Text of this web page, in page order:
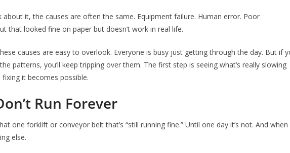
it, the causes are often the same. Equipment failure. Human error. Poor
that looked fine on paper but doesn’t work in real life.
causes are easy to overlook. Everyone is busy just getting through the day. But if
patterns, you’ll keep tripping over them. The first step is seeing what’s really slowing
fixing it becomes possible.
Run Forever
one forklift or conveyor belt that’s “still running fine.” Until one day it’s not. And when
else.